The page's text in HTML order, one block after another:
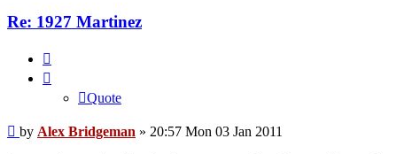
Re: 1927 Martinez
Quote
Post
by Alex Bridgeman » 20:57 Mon 03 Jan 2011